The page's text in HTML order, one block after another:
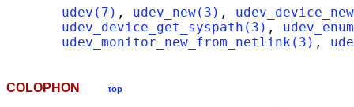
udev(7) , udev_new(3) ,
udev_device_get_syspath(3) ,
udev_monitor_new_from_netlink(3) ,
COLOPHON top